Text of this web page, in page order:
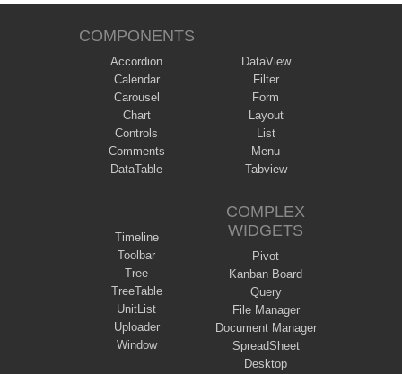
COMPONENTS
Accordion
Calendar
Carousel
Chart
Controls
Comments
DataTable
DataView
Filter
Form
Layout
List
Menu
Tabview
Timeline
Toolbar
Tree
TreeTable
UnitList
Uploader
Window
COMPLEX
WIDGETS
Pivot
Kanban Board
Query
File Manager
Document Manager
SpreadSheet
Desktop